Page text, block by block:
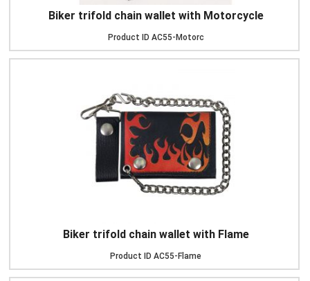
Biker trifold chain wallet with Motorcycle
Product ID AC55-Motorc
Biker trifold chain wallet with Flame
Product ID AC55-Flame